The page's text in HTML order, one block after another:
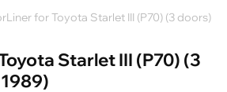
for Toyota Starlet III (P70) (3 doors)
Starlet III (P70) (3